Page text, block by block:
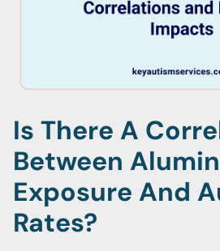
Is There A
Between
Exposure And
Rates?